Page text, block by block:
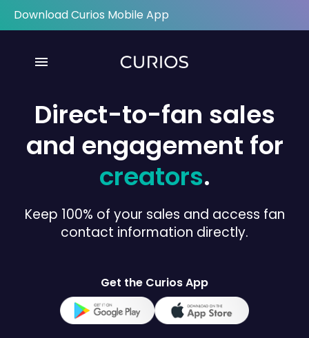
Download Curios Mobile App
menu
Direct-to-fan sales
and engagement for
creators.
Keep 100% of your sales and access fan
contact information directly.
Get the Curios App